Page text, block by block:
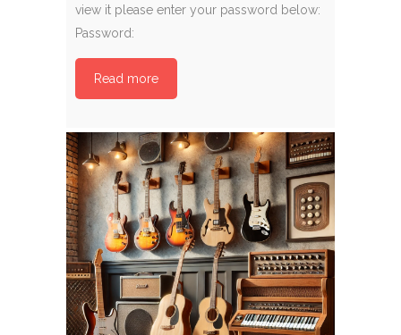
view it please enter your password below:
Password:
Read more